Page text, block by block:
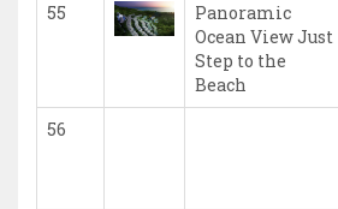
55
Panoramic
Ocean View Just
Step to the
Beach
56